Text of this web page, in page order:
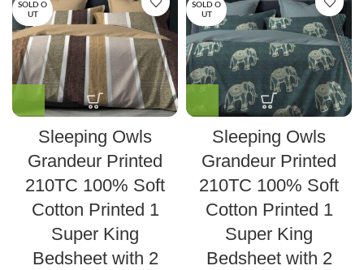
SOLD O
UT
Sleeping Owls
Grandeur Printed
210TC 100% Soft
Cotton Printed 1
Super King
Bedsheet with 2
SOLD O
UT
Sleeping Owls
Grandeur Printed
210TC 100% Soft
Cotton Printed 1
Super King
Bedsheet with 2